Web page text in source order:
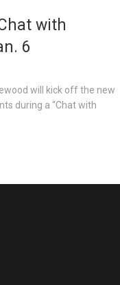
with
6
will kick off the new
during a “Chat with